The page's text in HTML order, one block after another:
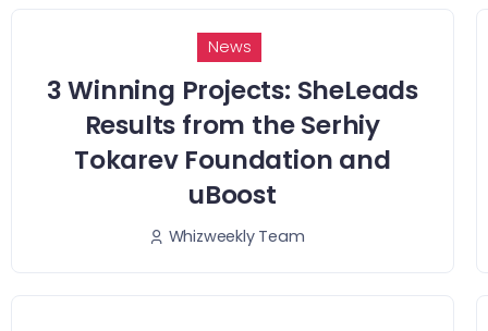
News
3 Winning Projects: SheLeads
Results from the Serhiy
Tokarev Foundation and
uBoost
Whizweekly Team